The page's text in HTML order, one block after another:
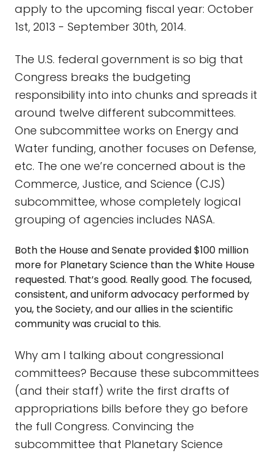
apply to the upcoming fiscal year: October
1st, 2013 - September 30th, 2014.
The U.S. federal government is so big that
Congress breaks the budgeting
responsibility into into chunks and spreads it
around twelve different subcommittees.
One subcommittee works on Energy and
Water funding, another focuses on Defense,
etc. The one we’re concerned about is the
Commerce, Justice, and Science (CJS)
subcommittee, whose completely logical
grouping of agencies includes NASA.
Both the House and Senate provided $100 million
more for Planetary Science than the White House
requested. That’s good. Really good. The focused,
consistent, and uniform advocacy performed by
you, the Society, and our allies in the scientific
community was crucial to this.
Why am I talking about congressional
committees? Because these subcommittees
(and their staff) write the first drafts of
appropriations bills before they go before
the full Congress. Convincing the
subcommittee that Planetary Science